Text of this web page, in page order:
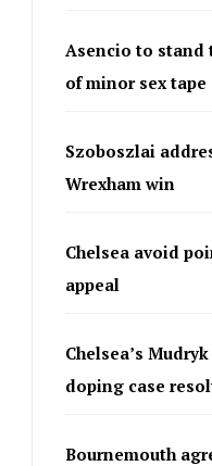
Asencio to stand
of minor sex tape
Szoboszlai
Wrexham win
Chelsea avoid
appeal
Chelsea’s
doping case
Bournemouth